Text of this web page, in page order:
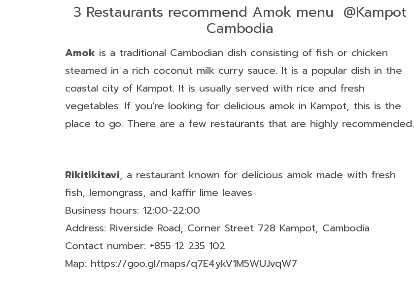
3 Restaurants recommend Amok menu @Kampot
Cambodia
Amok is a traditional Cambodian dish consisting of fish or chicken
steamed in a rich coconut milk curry sauce. It is a popular dish in the
coastal city of Kampot. It is usually served with rice and fresh
vegetables. If you're looking for delicious amok in Kampot, this is the
place to go. There are a few restaurants that are highly recommended.
Rikitikitavi, a restaurant known for delicious amok made with fresh
fish, lemongrass, and kaffir lime leaves
Business hours: 12:00-22:00
Address: Riverside Road, Corner Street 728 Kampot, Cambodia
Contact number: +855 12 235 102
Map: https://goo.gl/maps/q7E4ykV1M5WUJvqW7